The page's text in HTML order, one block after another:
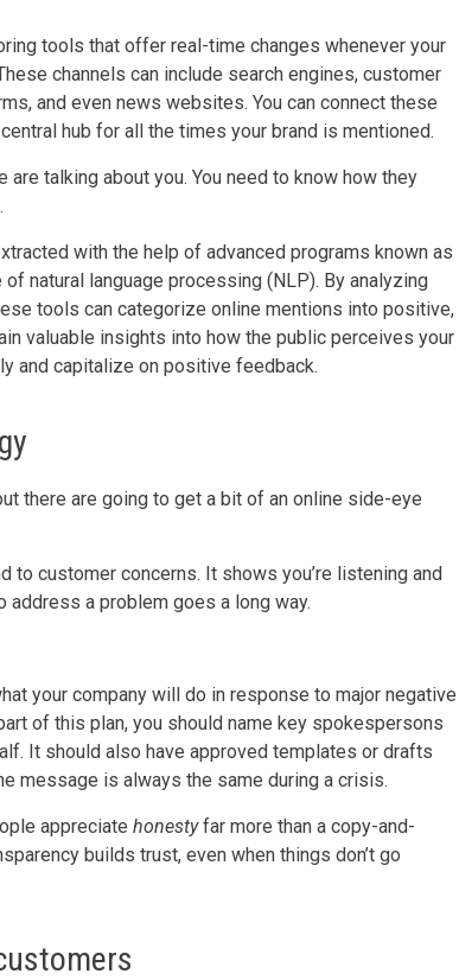
tools that offer real-time changes whenever your
channels can include search engines, customer
and even news websites. You can connect these
hub for all the times your brand is mentioned.
are talking about you. You need to know how they
with the help of advanced programs known as
natural language processing (NLP). By analyzing
tools can categorize online mentions into positive,
valuable insights into how the public perceives your
and capitalize on positive feedback.
there are going to get a bit of an online side-eye
to customer concerns. It shows you’re listening and
address a problem goes a long way.
your company will do in response to major negative
of this plan, you should name key spokespersons
It should also have approved templates or drafts
message is always the same during a crisis.
appreciate honestyfar more than a copy-and-
builds trust, even when things don’t go